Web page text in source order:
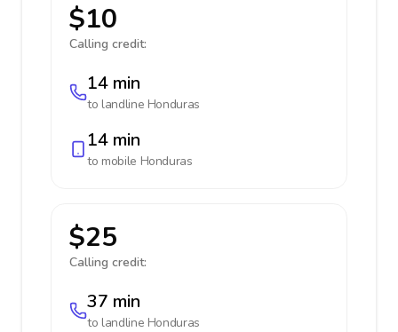
$10
Calling credit:
14 min
to landline Honduras
14 min
to mobile Honduras
$25
Calling credit:
37 min
to landline Honduras